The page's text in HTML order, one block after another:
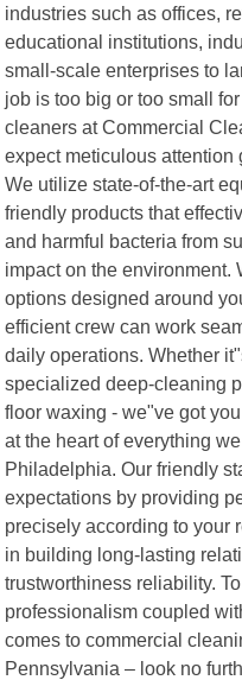
industries such as offices,
educational institutions,
small-scale enterprises to
job is too big or too small
cleaners at Commercial
expect meticulous attention
We utilize state-of-the-art
friendly products that
and harmful bacteria from
impact on the environment.
options designed around
efficient crew can work
daily operations. Whether
specialized deep-cleaning
floor waxing - we"ve got
at the heart of everything
Philadelphia. Our friendly
expectations by providing
precisely according to your
in building long-lasting
trustworthiness reliability.
professionalism coupled
comes to commercial
Pennsylvania – look no